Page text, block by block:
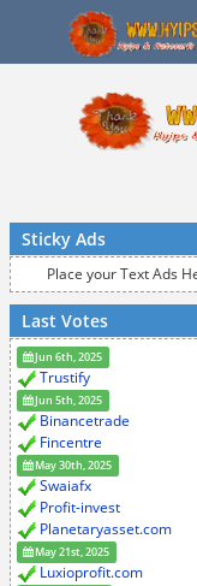
Sticky Ads
Place your Text Ads
Last Votes
Jun 6th, 2025
Trustify
Jun 5th, 2025
Binancetrade
Fincentre
May 30th, 2025
Swaiafx
Profit-invest
Planetaryasset.com
May 21st, 2025
Luxioprofit.com